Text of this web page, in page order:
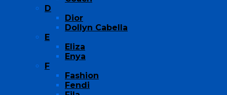
D
Dior
Dollyn Cabella
E
Eliza
Enya
F
Fashion
Fendi